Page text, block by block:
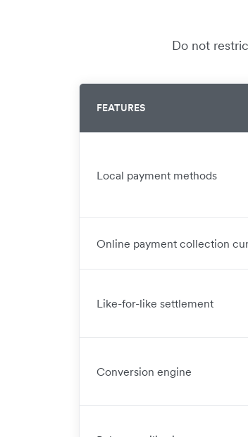
Do not
FEATURES
Local payment methods
Online payment collection
Like-for-like settlement
Conversion engine